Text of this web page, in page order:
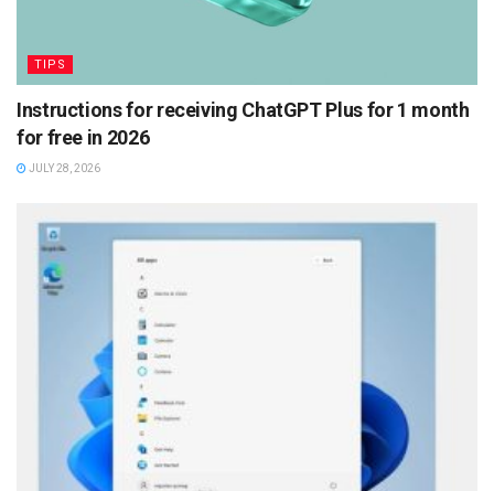
TIPS
Instructions for receiving ChatGPT Plus for 1 month
for free in 2026
JULY 28, 2026